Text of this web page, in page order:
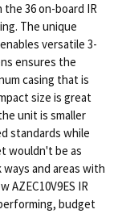
36 on-board IR
The unique
versatile 3-
ensures the
casing that is
size is great
unit is smaller
standards while
wouldn't be as
and areas with
AZEC10V9ES IR
budget